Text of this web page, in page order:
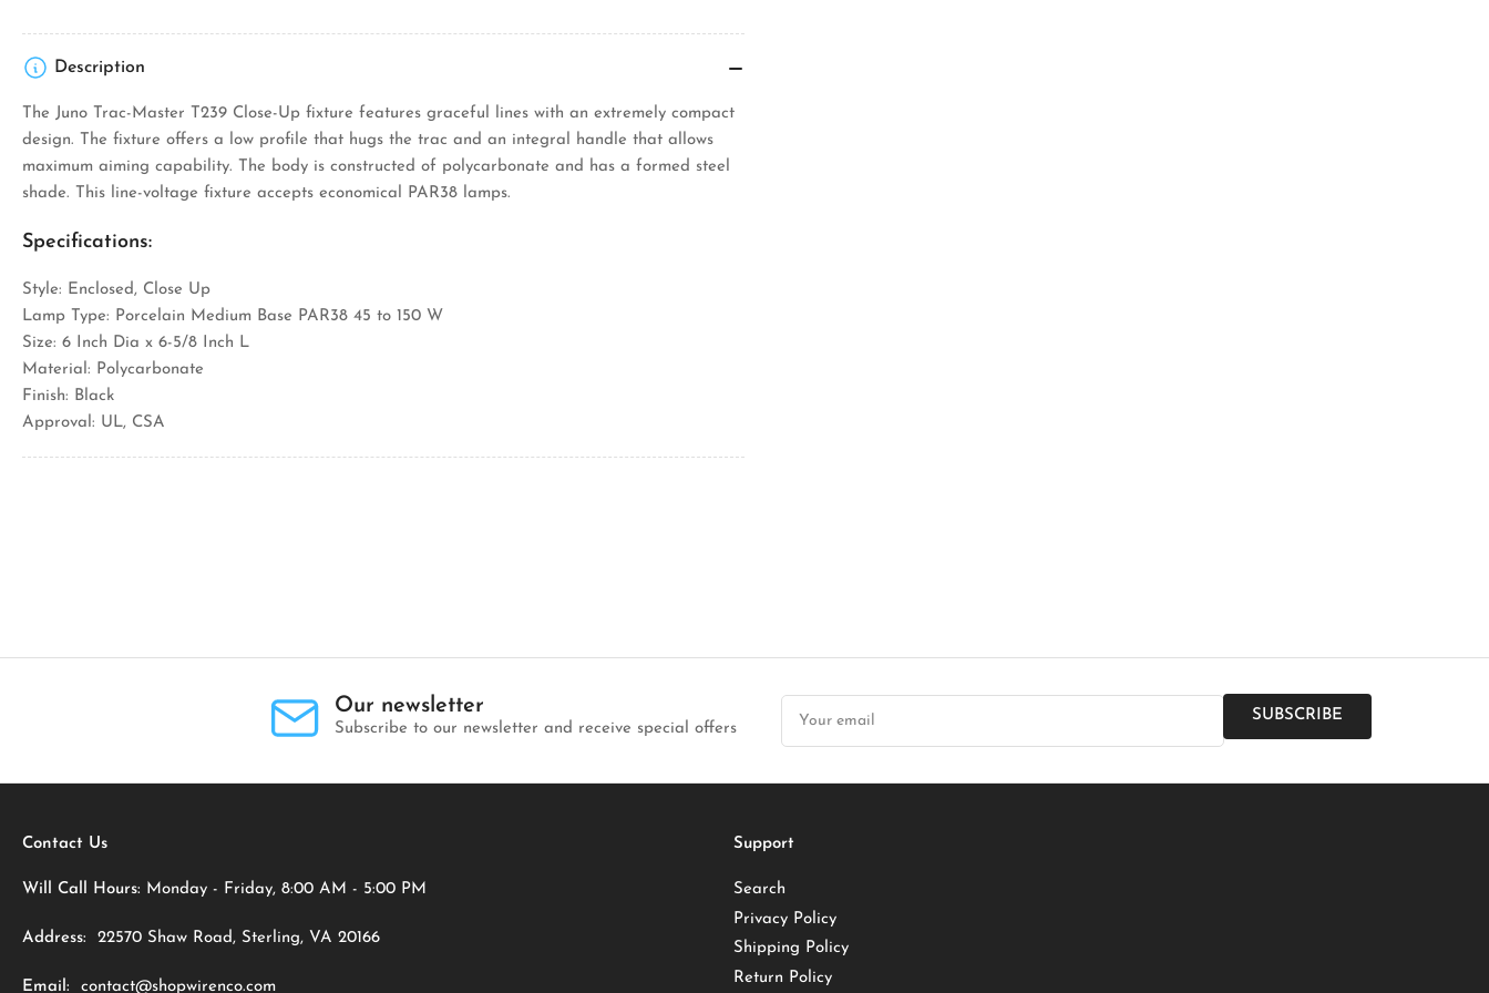
Description
The Juno Trac-Master T239 Close-Up fixture features graceful lines with an extremely compact
design. The fixture offers a low profile that hugs the trac and an integral handle that allows
maximum aiming capability. The body is constructed of polycarbonate and has a formed steel
shade. This line-voltage fixture accepts economical PAR38 lamps.
Specifications:
Style: Enclosed, Close Up
Lamp Type: Porcelain Medium Base PAR38 45 to 150 W
Size: 6 Inch Dia x 6-5/8 Inch L
Material: Polycarbonate
Finish: Black
Approval: UL, CSA
Our newsletter
Subscribe to our newsletter and receive special offers
Your
email
SUBSCRIBE
Contact Us
Will Call Hours: Monday - Friday, 8:00 AM - 5:00 PM
Address: 22570 Shaw Road, Sterling, VA 20166
Email: contact@shopwirenco.com
Support
Search
Privacy Policy
Shipping Policy
Return Policy